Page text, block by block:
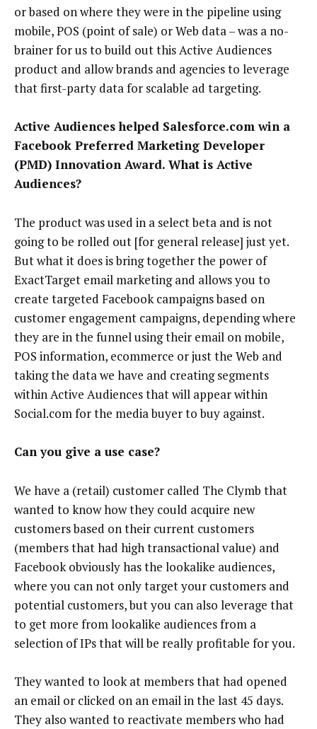
or based on where they were in the pipeline using
mobile, POS (point of sale) or Web data – was a no-
brainer for us to build out this Active Audiences
product and allow brands and agencies to leverage
that first-party data for scalable ad targeting.
Active Audiences helped Salesforce.com win a
Facebook Preferred Marketing Developer
(PMD) Innovation Award. What is Active
Audiences?
The product was used in a select beta and is not
going to be rolled out [for general release] just yet.
But what it does is bring together the power of
ExactTarget email marketing and allows you to
create targeted Facebook campaigns based on
customer engagement campaigns, depending where
they are in the funnel using their email on mobile,
POS information, ecommerce or just the Web and
taking the data we have and creating segments
within Active Audiences that will appear within
Social.com for the media buyer to buy against.
Can you give a use case?
We have a (retail) customer called The Clymb that
wanted to know how they could acquire new
customers based on their current customers
(members that had high transactional value) and
Facebook obviously has the lookalike audiences,
where you can not only target your customers and
potential customers, but you can also leverage that
to get more from lookalike audiences from a
selection of IPs that will be really profitable for you.
They wanted to look at members that had opened
an email or clicked on an email in the last 45 days.
They also wanted to reactivate members who had